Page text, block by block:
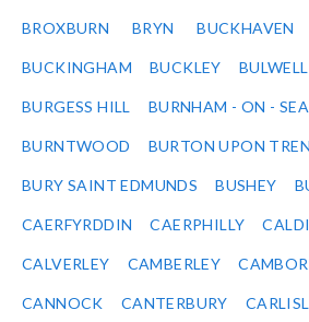
BROXBURN BRYN BUCKHAVEN
BUCKINGHAM BUCKLEY BULWELL
BURGESS HILL BURNHAM - ON - SEA
BURNTWOOD BURTON UPON
BURY SAINT EDMUNDS BUSHEY
CAERFYRDDIN CAERPHILLY
CALVERLEY CAMBERLEY
CANNOCK CANTERBURY